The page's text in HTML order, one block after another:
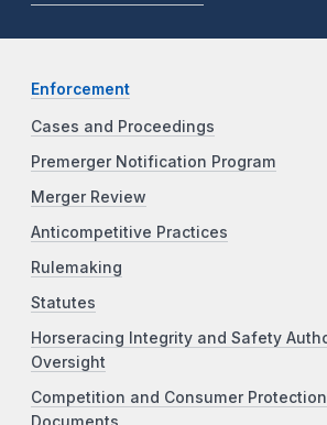
Enforcement
Cases and Proceedings
Premerger Notification Program
Merger Review
Anticompetitive Practices
Rulemaking
Statutes
Horseracing Integrity and Safety
Oversight
Competition and Consumer